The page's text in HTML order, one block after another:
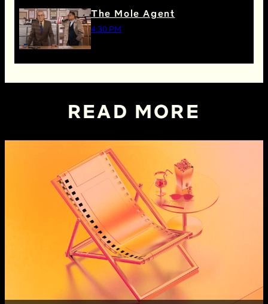
The Mole Agent
4:30 PM
READ MORE